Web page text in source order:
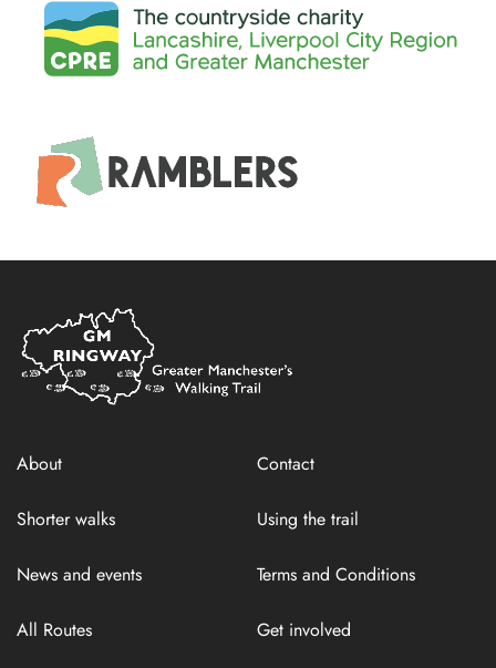
Home
Link
About Contact
Shorter walks Using the trail
News and events Terms and Conditions
All Routes Get involved